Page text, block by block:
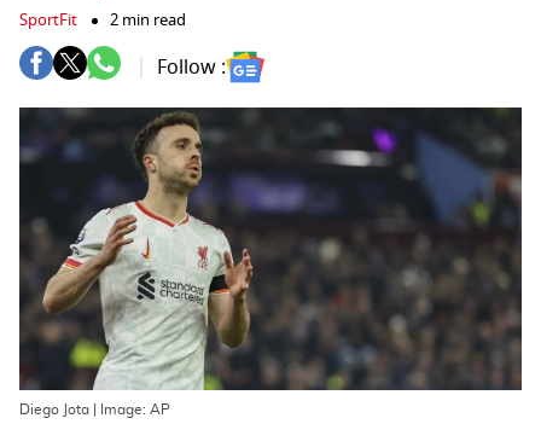
SportFit 2 min read
Follow :
Diego Jota | Image: AP